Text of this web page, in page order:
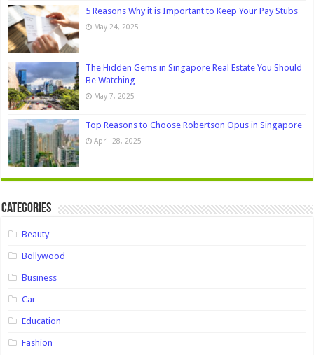
5 Reasons Why it is Important to Keep Your Pay Stubs
May 24, 2025
The Hidden Gems in Singapore Real Estate You Should
Be Watching
May 7, 2025
Top Reasons to Choose Robertson Opus in Singapore
April 28, 2025
Categories
Beauty
Bollywood
Business
Car
Education
Fashion